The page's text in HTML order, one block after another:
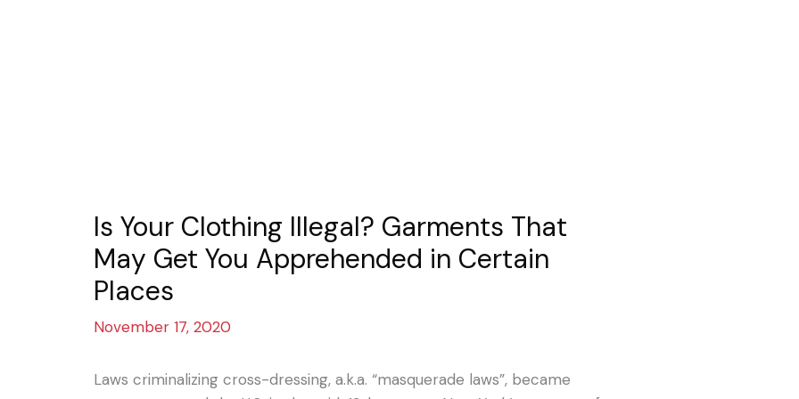
Is Your Clothing Illegal? Garments That
May Get You Apprehended in Certain
Places
November 17, 2020
Laws criminalizing cross-dressing, a.k.a. “masquerade laws”, became